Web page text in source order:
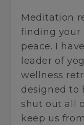
Meditation
finding your
peace. I
leader of
wellness
designed to
shut out all
keep us